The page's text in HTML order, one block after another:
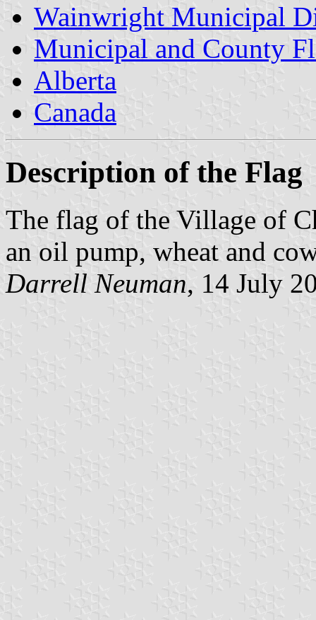
Wainwright Municipal
Municipal and County
Alberta
Canada
Description of the Flag
The flag of the Village of
an oil pump, wheat and
Darrell Neuman, 14 July